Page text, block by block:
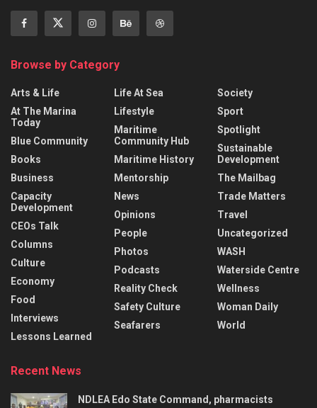
Browse by Category
Arts & Life
At The Marina
Today
Blue Community
Books
Business
Capacity
Development
CEOs Talk
Columns
Culture
Economy
Food
Interviews
Lessons Learned
Life At Sea
Lifestyle
Maritime
Community Hub
Maritime History
Mentorship
News
Opinions
People
Photos
Podcasts
Reality Check
Safety Culture
Seafarers
Society
Sport
Spotlight
Sustainable
Development
The Mailbag
Trade Matters
Travel
Uncategorized
WASH
Waterside Centre
Wellness
Woman Daily
World
Recent News
NDLEA Edo State Command, pharmacists